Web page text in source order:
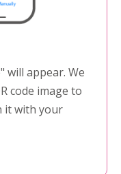
will appear. We
code image to
it with your